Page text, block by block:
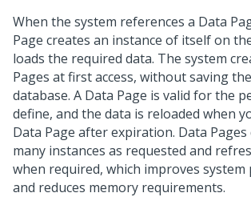
When the system references a Data
Page creates an instance of itself on
loads the required data. The system
Pages at first access, without saving
database. A Data Page is valid for the
define, and the data is reloaded when
Data Page after expiration. Data Pages
many instances as requested and
when required, which improves
and reduces memory requirements.